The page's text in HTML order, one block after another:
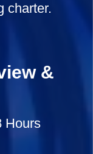
charter.
&
Hours